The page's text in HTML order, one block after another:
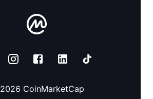
2026 CoinMarketCap